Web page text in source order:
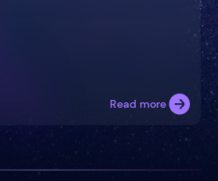
Read more